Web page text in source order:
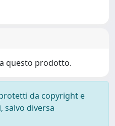
questo prodotto.
da copyright e
diversa